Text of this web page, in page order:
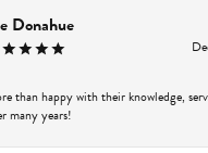
Donahue
than happy with their knowledge,
many years!